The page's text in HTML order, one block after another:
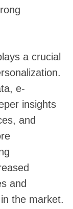
a crucial
e-
insights
and
and
the market.